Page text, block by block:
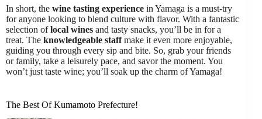
In short, the wine tasting experience in Yamaga is a must-try
for anyone looking to blend culture with flavor. With a fantastic
selection oflocal wines and tasty snacks, you’ll be in for a
treat. The knowledgeable staffmake it even more enjoyable,
guiding you through every sip and bite. So, grab your friends
or family, take a leisurely pace, and savor the moment. You
won’t just taste wine; you’ll soak up the charm of Yamaga!
The Best Of Kumamoto Prefecture!